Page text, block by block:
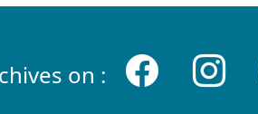
on :